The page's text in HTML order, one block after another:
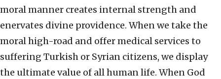
moral manner creates internal strength and
enervates divine providence. When we take the
moral high-road and offer medical services to
suffering Turkish or Syrian citizens, we display
the ultimate value of all human life. When God